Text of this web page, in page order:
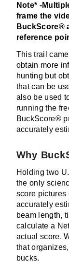
Note* -
frame the
BuckScore®
reference
This trail
obtain more
hunting but
that can be
also be used
running the
BuckScore®
accurately
Why
Holding two
the only
score pictures
accurately
beam length,
calculate a
actual score.
that
bucks.